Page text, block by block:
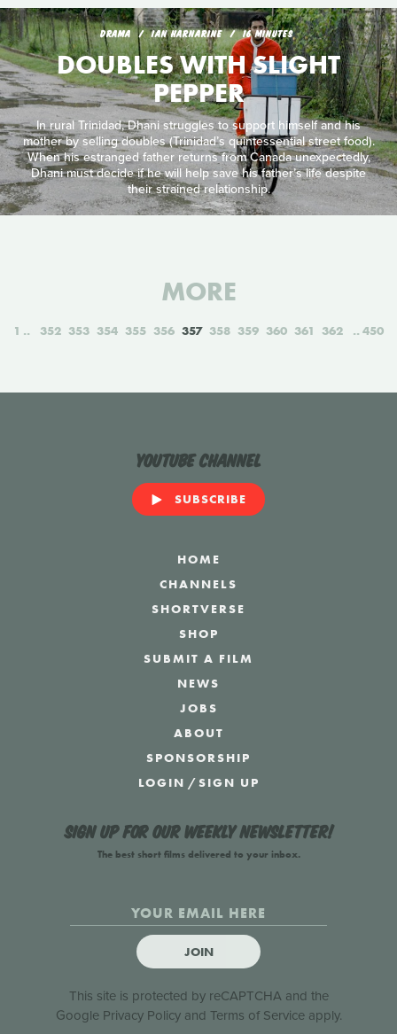
DRAMA IAN HARNARINE 16 MINUTES
DOUBLES WITH SLIGHT
PEPPER
In rural Trinidad, Dhani struggles to support himself and his
mother by selling doubles (Trinidad’s quintessential street food).
When his estranged father returns from Canada unexpectedly,
Dhani must decide if he will help save his father’s life despite
their strained relationship.
MORE
1 352 353 354 355 356 357 358 359 360 361 362 450
YouTube Channel
SUBSCRIBE
HOME
CHANNELS
SHORTVERSE
SHOP
SUBMIT A FILM
NEWS
JOBS
ABOUT
SPONSORSHIP
LOGIN /SIGN UP
Sign up for our weekly newsletter!
The best short films delivered to your inbox.
JOIN
This site is protected by reCAPTCHA and the
Google Privacy Policyand Terms of Serviceapply.